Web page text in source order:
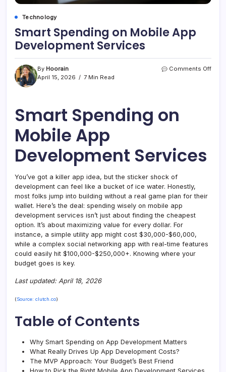
Technology
Smart Spending on Mobile App
Development Services
By Hoorain
April 15, 2026
7 Min Read
Comments Offon
Smart Spending on
Mobile App
Development Services
You’ve got a killer app idea, but the sticker shock of
development can feel like a bucket of ice water. Honestly,
most folks jump into building without a real game plan for their
wallet. Here’s the deal: spending wisely on mobile app
development services isn’t just about finding the cheapest
option. It’s about maximizing value for every dollar. For
instance, a simple utility app might cost $30,000-$60,000,
while a complex social networking app with real-time features
could easily hit $100,000-$250,000+. Knowing where your
budget goes is key.
Last updated: April 18, 2026
(Source: clutch.co)
Table of Contents
Why Smart Spending on App Development Matters
What Really Drives Up App Development Costs?
The MVP Approach: Your Budget’s Best Friend